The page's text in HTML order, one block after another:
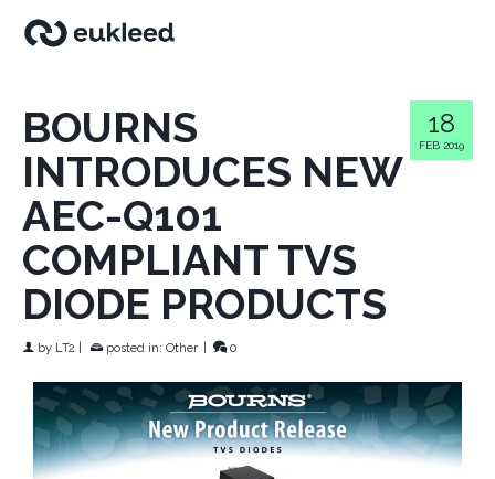
18
FEB 2019
BOURNS
INTRODUCES NEW
AEC-Q101
COMPLIANT TVS
DIODE PRODUCTS
by LT2 posted in: Other 0